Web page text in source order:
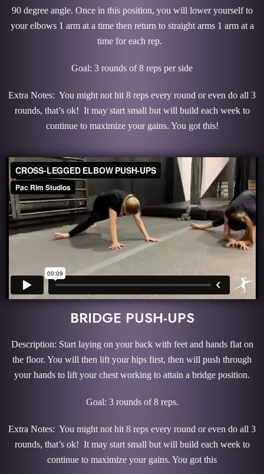
90 degree angle. Once in this position, you will lower yourself to
your elbows 1 arm at a time then return to straight arms 1 arm at a
time for each rep.
Goal: 3 rounds of 8 reps per side
Extra Notes: You might not hit 8 reps every round or even do all 3
rounds, that’s ok! It may start small but will build each week to
continue to maximize your gains. You got this!
BRIDGE PUSH-UPS
Description: Start laying on your back with feet and hands flat on
the floor. You will then lift your hips first, then will push through
your hands to lift your chest working to attain a bridge position.
Goal: 3 rounds of 8 reps.
Extra Notes: You might not hit 8 reps every round or even do all 3
rounds, that’s ok! It may start small but will build each week to
continue to maximize your gains. You got this